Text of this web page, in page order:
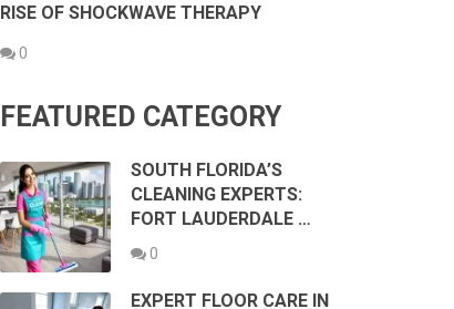
RISE OF SHOCKWAVE THERAPY
0
FEATURED CATEGORY
SOUTH FLORIDA’S
CLEANING EXPERTS:
FORT LAUDERDALE …
0
EXPERT FLOOR CARE IN